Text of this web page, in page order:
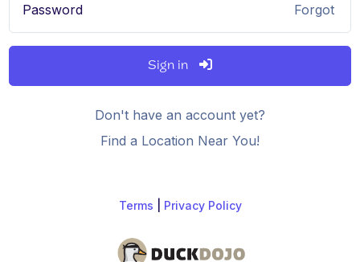
Password Forgot
Sign in
Don't have an account yet?
Find a Location Near You!
Terms Privacy Policy